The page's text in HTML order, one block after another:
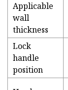
Applicable
wall
thickness
Lock
handle
position